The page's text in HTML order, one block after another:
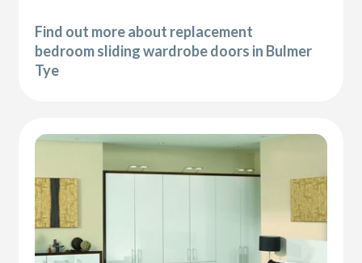
Find out more about replacement
bedroom sliding wardrobe doors in Bulmer
Tye